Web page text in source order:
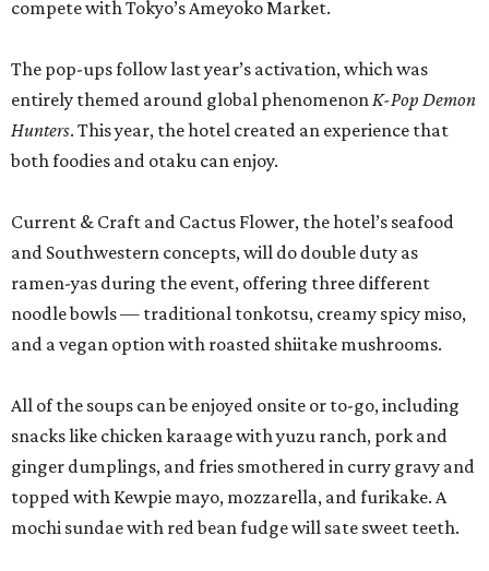
compete with Tokyo’s Ameyoko Market.
The pop-ups follow last year’s activation, which was
entirely themed around global phenomenonK-Pop Demon
Hunters. This year, the hotel created an experience that
both foodies and otaku can enjoy.
Current & Craft and Cactus Flower, the hotel’s seafood
and Southwestern concepts, will do double duty as
ramen-yas during the event, offering three different
noodle bowls — traditional tonkotsu, creamy spicy miso,
and a vegan option with roasted shiitake mushrooms.
All of the soups can be enjoyed onsite or to-go, including
snacks like chicken karaage with yuzu ranch, pork and
ginger dumplings, and fries smothered in curry gravy and
topped with Kewpie mayo, mozzarella, and furikake. A
mochi sundae with red bean fudge will sate sweet teeth.